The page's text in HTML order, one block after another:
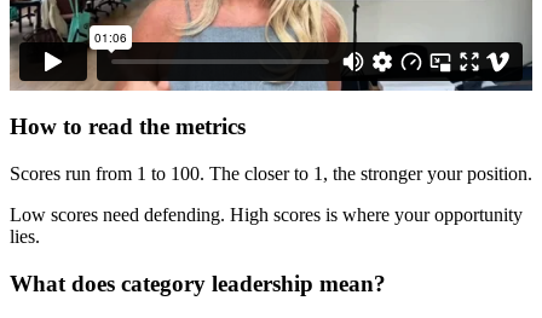
How to read the metrics
Scores run from 1 to 100. The closer to 1, the stronger your position.
Low scores need defending. High scores is where your opportunity
lies.
What does category leadership mean?